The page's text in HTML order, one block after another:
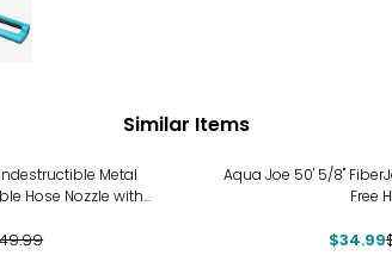
Similar Items
Metal
Hose Nozzle with
-30%
Aqua Joe 50' 5/8"
Free
$34.99